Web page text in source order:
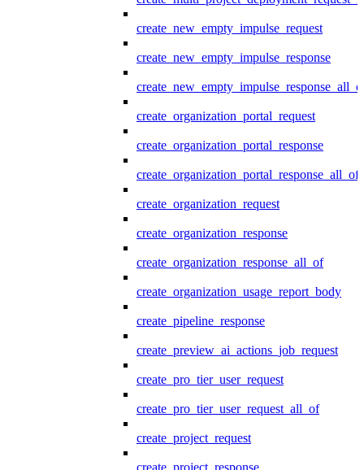
create_new_empty_impulse_request
create_new_empty_impulse_response
create_organization_portal_request
create_organization_portal_response
create_organization_portal_response_all_of
create_organization_request
create_organization_response
create_organization_response_all_of
create_organization_usage_report_body
create_pipeline_response
create_preview_ai_actions_job_request
create_pro_tier_user_request
create_pro_tier_user_request_all_of
create_project_request